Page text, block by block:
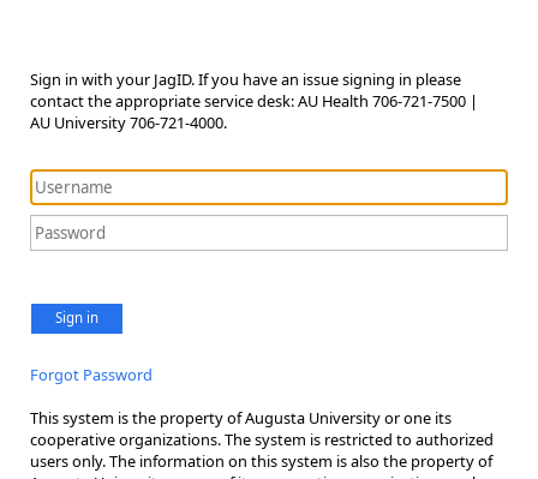
Sign in with your JagID. If you have an issue signing in please
contact the appropriate service desk: AU Health 706-721-7500 |
AU University 706-721-4000.
Sign in
Forgot Password
This system is the property of Augusta University or one its
cooperative organizations. The system is restricted to authorized
users only. The information on this system is also the property of